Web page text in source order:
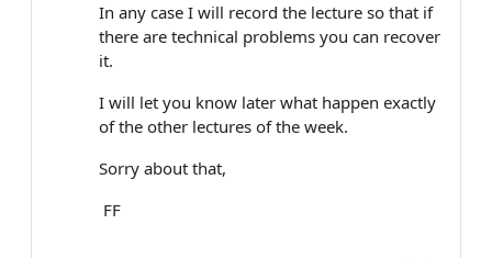
In any case I will record the lecture so that if
there are technical problems you can recover
it.
I will let you know later what happen exactly
of the other lectures of the week.
Sorry about that,
FF